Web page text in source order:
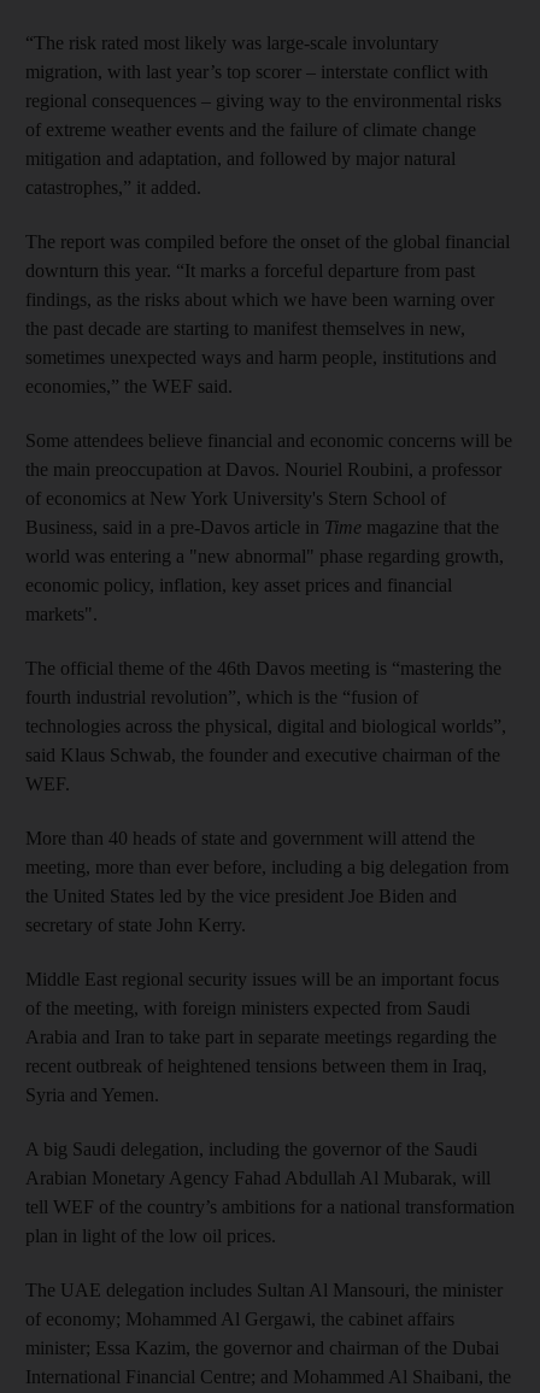
“The risk rated most likely was large-scale involuntary
migration, with last year’s top scorer – interstate conflict with
regional consequences – giving way to the environmental risks
of extreme weather events and the failure of climate change
mitigation and adaptation, and followed by major natural
catastrophes,” it added.
The report was compiled before the onset of the global financial
downturn this year. “It marks a forceful departure from past
findings, as the risks about which we have been warning over
the past decade are starting to manifest themselves in new,
sometimes unexpected ways and harm people, institutions and
economies,” the WEF said.
Some attendees believe financial and economic concerns will be
the main preoccupation at Davos. Nouriel Roubini, a professor
of economics at New York University's Stern School of
Business, said in a pre-Davos article in Time magazine that the
world was entering a "new abnormal" phase regarding growth,
economic policy, inflation, key asset prices and financial
markets".
The official theme of the 46th Davos meeting is “mastering the
fourth industrial revolution”, which is the “fusion of
technologies across the physical, digital and biological worlds”,
said Klaus Schwab, the founder and executive chairman of the
WEF.
More than 40 heads of state and government will attend the
meeting, more than ever before, including a big delegation from
the United States led by the vice president Joe Biden and
secretary of state John Kerry.
Middle East regional security issues will be an important focus
of the meeting, with foreign ministers expected from Saudi
Arabia and Iran to take part in separate meetings regarding the
recent outbreak of heightened tensions between them in Iraq,
Syria and Yemen.
A big Saudi delegation, including the governor of the Saudi
Arabian Monetary Agency Fahad Abdullah Al Mubarak, will
tell WEF of the country’s ambitions for a national transformation
plan in light of the low oil prices.
The UAE delegation includes Sultan Al Mansouri, the minister
of economy; Mohammed Al Gergawi, the cabinet affairs
minister; Essa Kazim, the governor and chairman of the Dubai
International Financial Centre; and Mohammed Al Shaibani, the